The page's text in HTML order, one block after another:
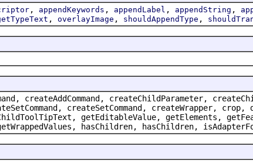
, appendKeywords , appendLabel , appendString ,
, overlayImage , shouldAppendType ,
createChildParameter,
createSetCommand, createSetCommand,
getEditableValue, getElements,
hasChildren, hasChildren,